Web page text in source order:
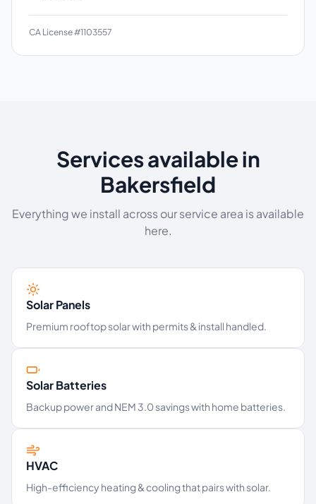
CA License #1103557
Services available in
Bakersfield
Everything we install across our service area is available
here.
Solar Panels
Premium rooftop solar with permits & install handled.
Solar Batteries
Backup power and NEM 3.0 savings with home batteries.
HVAC
High-efficiency heating & cooling that pairs with solar.